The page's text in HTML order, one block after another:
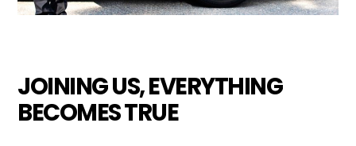
JOINING US, EVERYTHING
BECOMES TRUE